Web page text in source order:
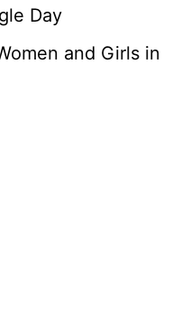
Day
and Girls in